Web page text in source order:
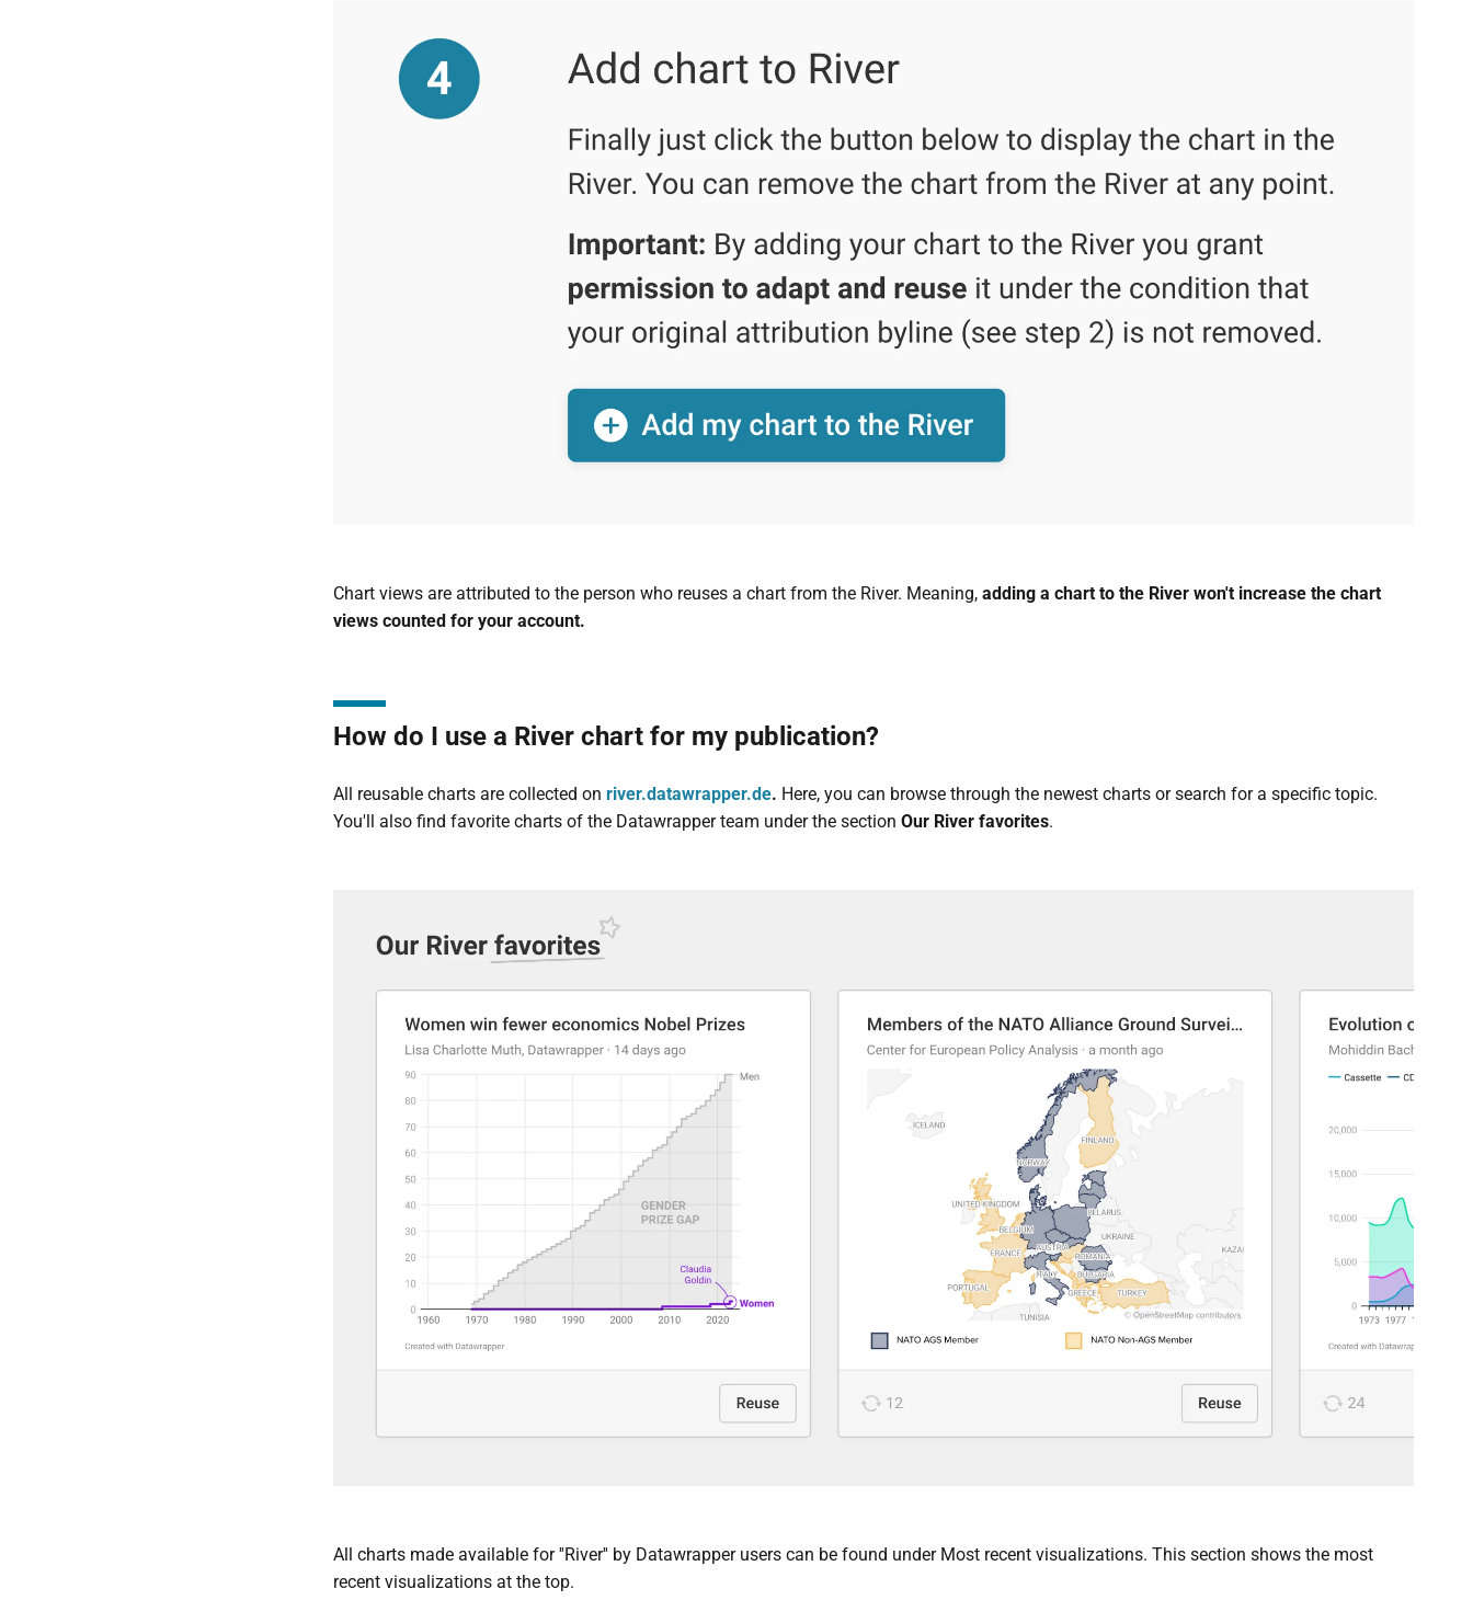
Chart views are attributed to the person who reuses a chart from the River. Meaning, adding a chart to the River won't increase the chart
views counted for your account.
How do I use a River chart for my publication?
All reusable charts are collected on river.datawrapper.de. Here, you can browse through the newest charts or search for a specific topic.
You'll also find favorite charts of the Datawrapper team under the section Our River favorites.
All charts made available for ''River'' by Datawrapper users can be found under Most recent visualizations. This section shows the most
recent visualizations at the top.